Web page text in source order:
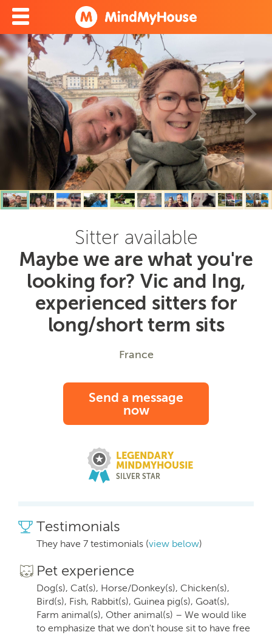
Sitter available
Maybe we are what you're
looking for? Vic and Ing,
experienced sitters for
long/short term sits
France
Send a message
now
LEGENDARY
MINDMYHOUSIE
SILVER STAR
Testimonials
They have 7 testimonials (view below)
Pet experience
Dog(s), Cat(s), Horse/Donkey(s), Chicken(s),
Bird(s), Fish, Rabbit(s), Guinea pig(s), Goat(s),
Farm animal(s), Other animal(s) – We would like
to emphasize that we don't house sit to have free